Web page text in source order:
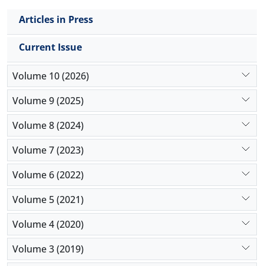
Articles in Press
Current Issue
Volume 10 (2026)
Volume 9 (2025)
Volume 8 (2024)
Volume 7 (2023)
Volume 6 (2022)
Volume 5 (2021)
Volume 4 (2020)
Volume 3 (2019)